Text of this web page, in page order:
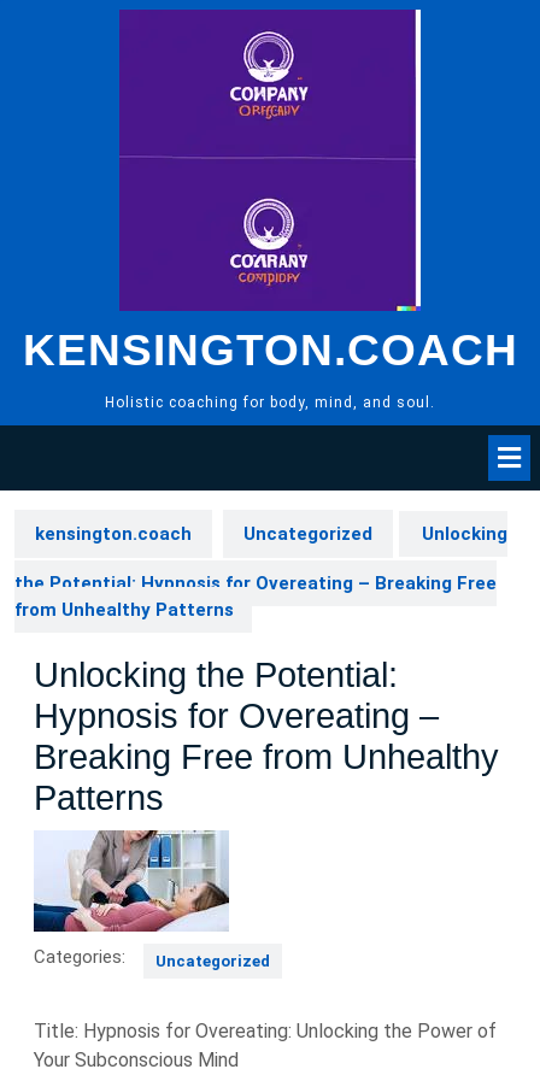
KENSINGTON.COACH
Holistic coaching for body, mind, and soul.
kensington.coach Uncategorized Unlocking
the Potential: Hypnosis for Overeating – Breaking Free
from Unhealthy Patterns
Unlocking the Potential:
Hypnosis for Overeating –
Breaking Free from Unhealthy
Patterns
Categories: Uncategorized
Title: Hypnosis for Overeating: Unlocking the Power of
Your Subconscious Mind